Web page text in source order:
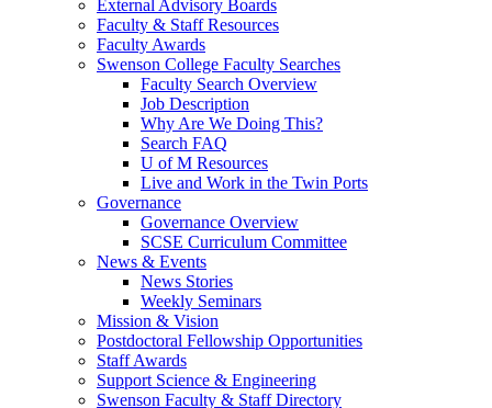
External Advisory Boards
Faculty & Staff Resources
Faculty Awards
Swenson College Faculty Searches
Faculty Search Overview
Job Description
Why Are We Doing This?
Search FAQ
U of M Resources
Live and Work in the Twin Ports
Governance
Governance Overview
SCSE Curriculum Committee
News & Events
News Stories
Weekly Seminars
Mission & Vision
Postdoctoral Fellowship Opportunities
Staff Awards
Support Science & Engineering
Swenson Faculty & Staff Directory